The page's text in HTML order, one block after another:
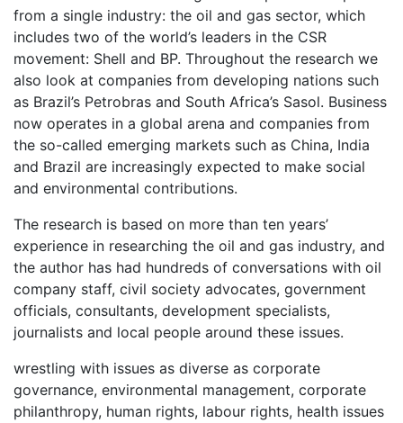
from a single industry: the oil and gas sector, which
includes two of the world’s leaders in the CSR
movement: Shell and BP. Throughout the research we
also look at companies from developing nations such
as Brazil’s Petrobras and South Africa’s Sasol. Business
now operates in a global arena and companies from
the so-called emerging markets such as China, India
and Brazil are increasingly expected to make social
and environmental contributions.
The research is based on more than ten years’
experience in researching the oil and gas industry, and
the author has had hundreds of conversations with oil
company staff, civil society advocates, government
officials, consultants, development specialists,
journalists and local people around these issues.
wrestling with issues as diverse as corporate
governance, environmental management, corporate
philanthropy, human rights, labour rights, health issues